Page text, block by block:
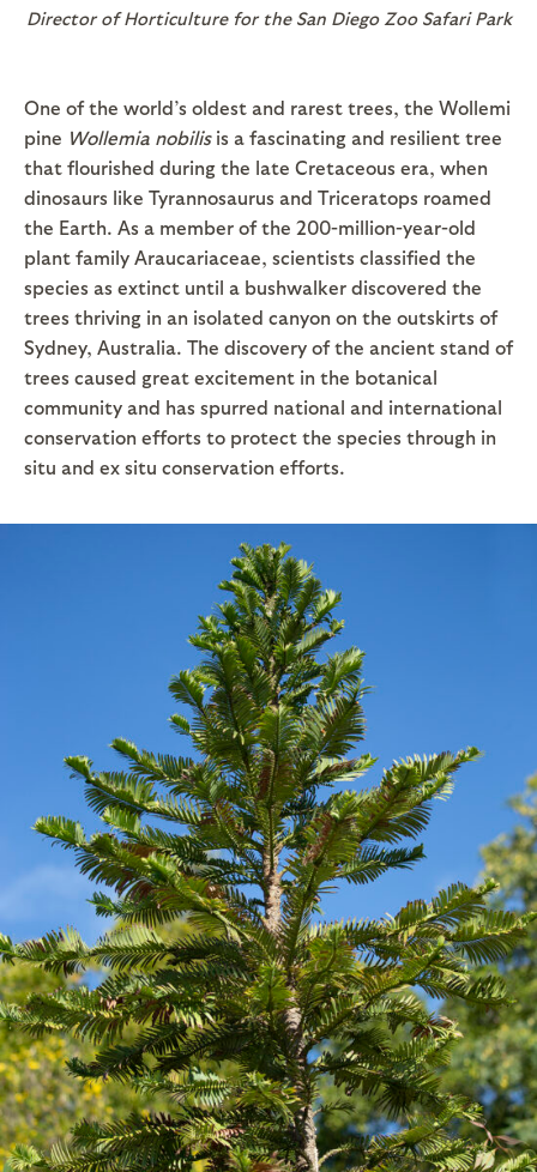
Director of Horticulture for the San Diego Zoo Safari Park
One of the world’s oldest and rarest trees, the Wollemi
pine Wollemia nobilis is a fascinating and resilient tree
that flourished during the late Cretaceous era, when
dinosaurs like Tyrannosaurus and Triceratops roamed
the Earth. As a member of the 200-million-year-old
plant family Araucariaceae, scientists classified the
species as extinct until a bushwalker discovered the
trees thriving in an isolated canyon on the outskirts of
Sydney, Australia. The discovery of the ancient stand of
trees caused great excitement in the botanical
community and has spurred national and international
conservation efforts to protect the species through in
situ and ex situ conservation efforts.